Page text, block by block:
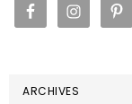
ARCHIVES